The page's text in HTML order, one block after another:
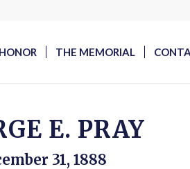
THE MEMORIAL
E. PRAY
31, 1888